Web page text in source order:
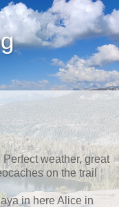
weather, great
on the trail
in here Alice in